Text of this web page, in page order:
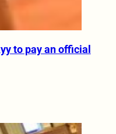
to pay an official